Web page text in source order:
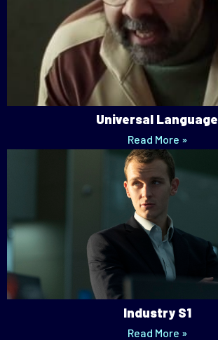
Universal Language
Read More »
Industry S1
Read More »